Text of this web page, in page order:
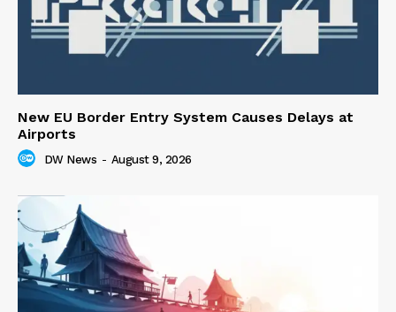
New EU Border Entry System Causes Delays at
Airports
DW News - August 9, 2026